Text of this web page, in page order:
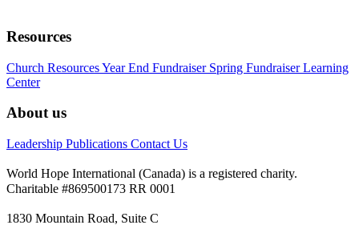
Resources
Church ResourcesYear End Fundraiser Spring FundraiserLearning
Center
About us
Leadership Publications Contact Us
World Hope International (Canada) is a registered charity.
Charitable #869500173 RR 0001
1830 Mountain Road, Suite C